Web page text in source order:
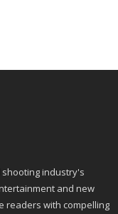
shooting industry's
and new
readers with compelling